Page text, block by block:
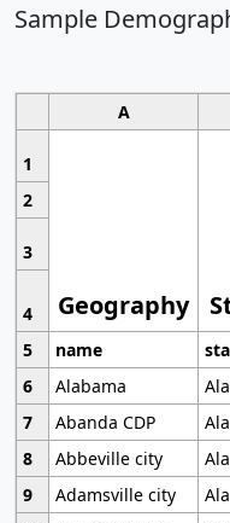
Sample
A
1
Geography
2
3
4
5
name
6
Alabama
7
Abanda CDP
8
Abbeville city
9
Adamsville city